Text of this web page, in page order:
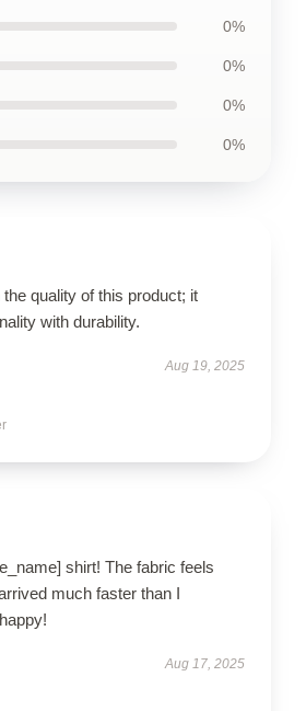
0%
0%
0%
0%
the quality of this product; it
with durability.
Aug 19, 2025
shirt! The fabric feels
much faster than I
Aug 17, 2025